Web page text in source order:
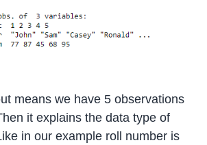
means we have 5 observations
it explains the data type of
in our example roll number is